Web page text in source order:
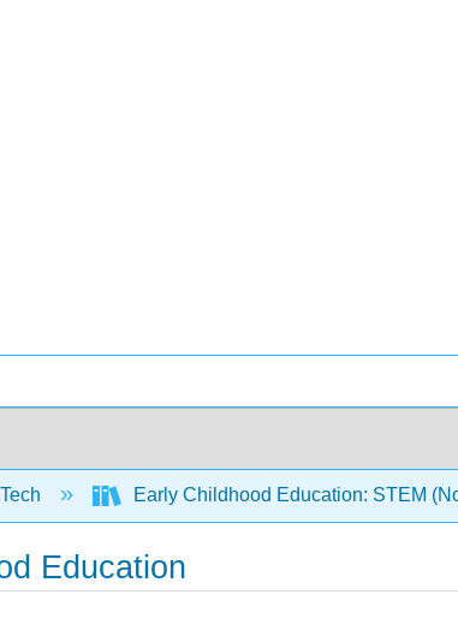
Early Childhood Education: STEM
Education